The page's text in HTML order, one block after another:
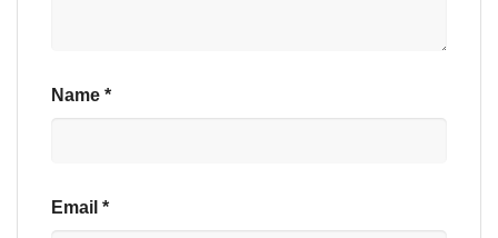
Name *
Email *